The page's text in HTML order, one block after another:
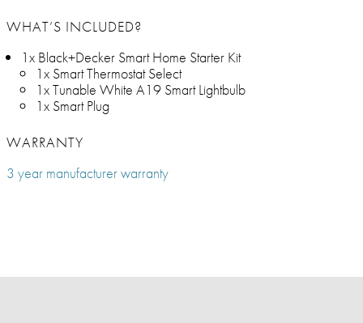
WHAT’S INCLUDED?
1x Black+Decker Smart Home Starter Kit
1x Smart Thermostat Select
1x Tunable White A19 Smart Lightbulb
1x Smart Plug
WARRANTY
3 year manufacturer warranty